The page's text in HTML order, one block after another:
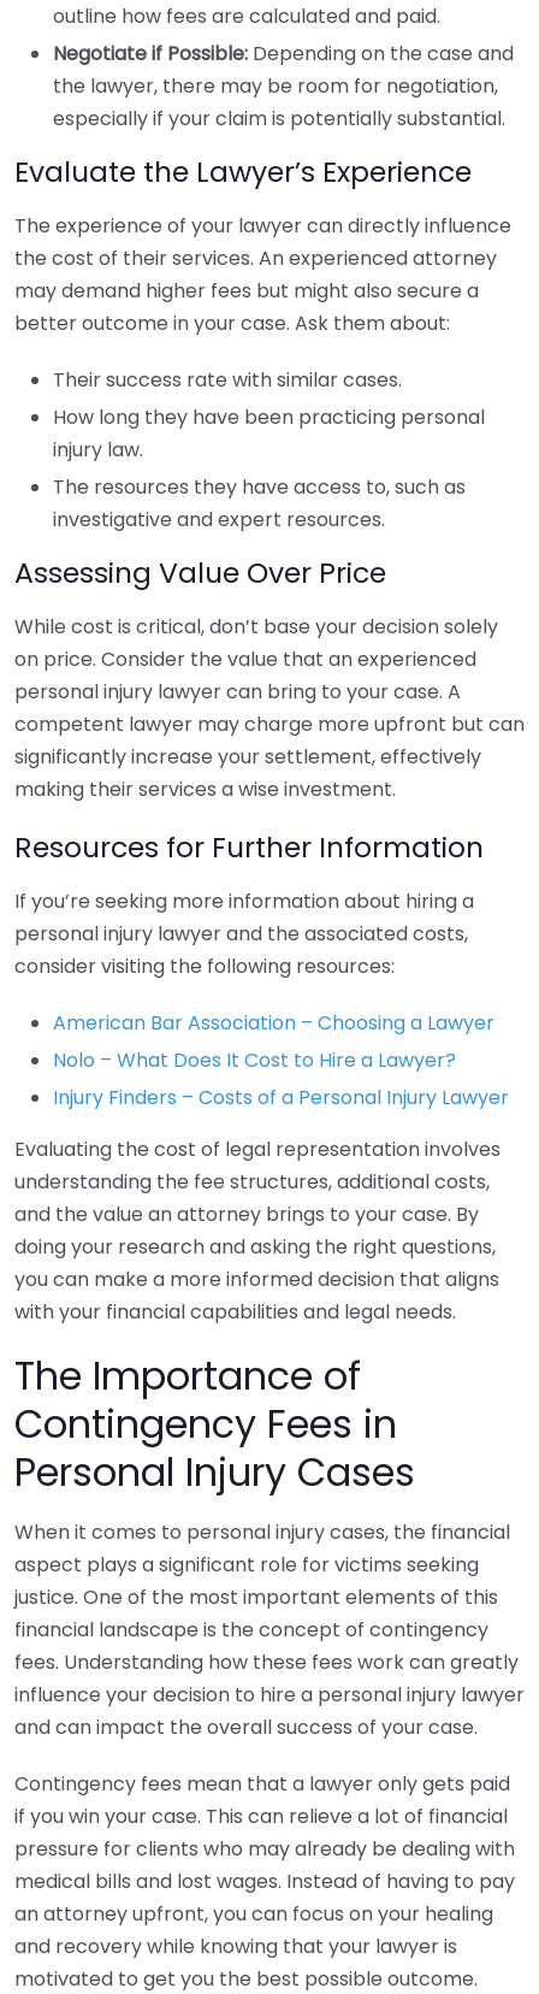
outline how fees are calculated and paid.
Negotiate if Possible: Depending on the case and
the lawyer, there may be room for negotiation,
especially if your claim is potentially substantial.
Evaluate the Lawyer’s Experience
The experience of your lawyer can directly influence
the cost of their services. An experienced attorney
may demand higher fees but might also secure a
better outcome in your case. Ask them about:
Their success rate with similar cases.
How long they have been practicing personal
injury law.
The resources they have access to, such as
investigative and expert resources.
Assessing Value Over Price
While cost is critical, don’t base your decision solely
on price. Consider the value that an experienced
personal injury lawyer can bring to your case. A
competent lawyer may charge more upfront but can
significantly increase your settlement, effectively
making their services a wise investment.
Resources for Further Information
If you’re seeking more information about hiring a
personal injury lawyer and the associated costs,
consider visiting the following resources:
American Bar Association – Choosing a Lawyer
Nolo – What Does It Cost to Hire a Lawyer?
Injury Finders – Costs of a Personal Injury Lawyer
Evaluating the cost of legal representation involves
understanding the fee structures, additional costs,
and the value an attorney brings to your case. By
doing your research and asking the right questions,
you can make a more informed decision that aligns
with your financial capabilities and legal needs.
The Importance of
Contingency Fees in
Personal Injury Cases
When it comes to personal injury cases, the financial
aspect plays a significant role for victims seeking
justice. One of the most important elements of this
financial landscape is the concept of contingency
fees. Understanding how these fees work can greatly
influence your decision to hire a personal injury lawyer
and can impact the overall success of your case.
Contingency fees mean that a lawyer only gets paid
if you win your case. This can relieve a lot of financial
pressure for clients who may already be dealing with
medical bills and lost wages. Instead of having to pay
an attorney upfront, you can focus on your healing
and recovery while knowing that your lawyer is
motivated to get you the best possible outcome.